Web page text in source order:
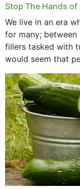
Stop The Hands
We live in an era
for many; between
fillers tasked with
would seem that
anything...